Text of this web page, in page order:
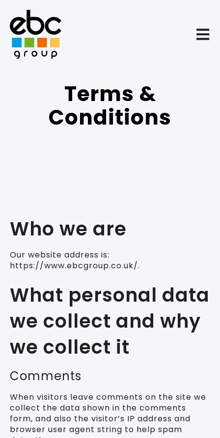
Terms &
Conditions
Who we are
Our website address is:
https://www.ebcgroup.co.uk/.
What personal data
we collect and why
we collect it
Comments
When visitors leave comments on the site we
collect the data shown in the comments
form, and also the visitor’s IP address and
browser user agent string to help spam